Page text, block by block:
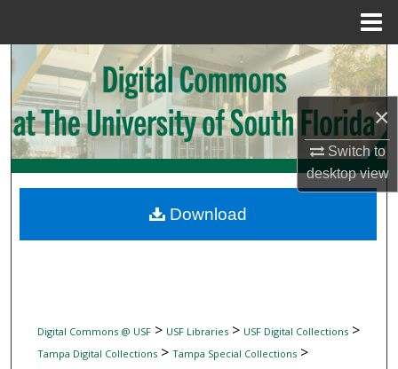
×
Switch to
desktopview
Search
Browse Collections
My Account
Digital Commons Network™
Digital Commons @ USF> USF Libraries> USF Digital Collections>
Tampa Digital Collections> Tampa Special Collections>
Download